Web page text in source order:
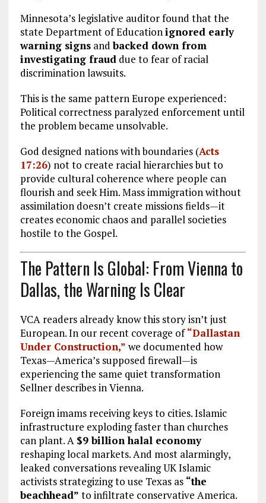
Minnesota’s legislative auditor found that the
state Department of Educationignored early
warning signsandbacked down from
investigating frauddue to fear of racial
discrimination lawsuits.
This is the same pattern Europe experienced:
Political correctness paralyzed enforcement until
the problem became unsolvable.
God designed nations with boundaries (Acts
17:26) not to create racial hierarchies but to
provide cultural coherence where people can
flourish and seek Him. Mass immigration without
assimilation doesn’t create missions fields—it
creates economic chaos and parallel societies
hostile to the Gospel.
The Pattern Is Global: From Vienna to
Dallas, the Warning Is Clear
VCA readers already know this story isn’t just
European. In our recent coverage of“Dallastan
Under Construction,” we documented how
Texas—America’s supposed firewall—is
experiencing the same quiet transformation
Sellner describes in Vienna.
Foreign imams receiving keys to cities. Islamic
infrastructure exploding faster than churches
can plant. A $9 billion halal economy
reshaping local markets. And most alarmingly,
leaked conversations revealing UK Islamic
activists strategizing to use Texas as “the
beachhead” to infiltrate conservative America.